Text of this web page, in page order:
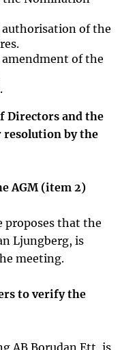
of the
of the
Directors and the
by the
AGM (item 2)
proposes that the
Ljungberg, is
meeting.
to verify the
AB Borudan Ett, is